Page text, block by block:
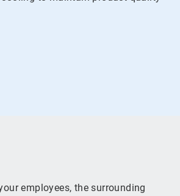
employees, the surrounding